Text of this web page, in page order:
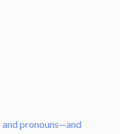
and pronouns—and